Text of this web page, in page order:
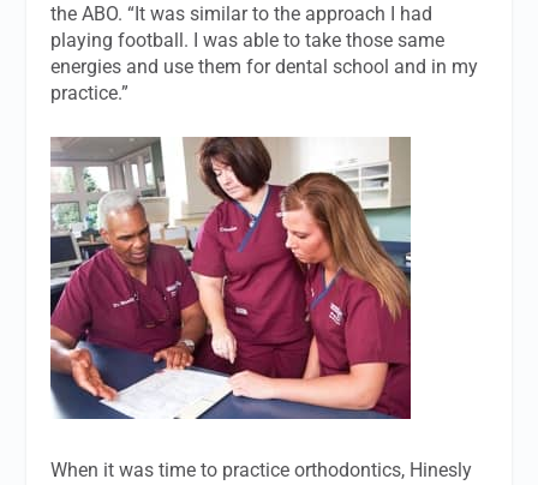
the ABO. “It was similar to the approach I had
playing football. I was able to take those same
energies and use them for dental school and in my
practice.”
When it was time to practice orthodontics, Hinesly